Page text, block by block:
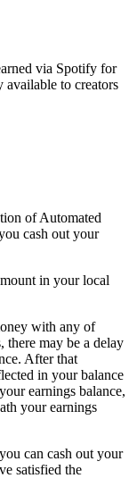
via Spotify for
available to creators
of Automated
cash out your
in your local
with any of
there may be a delay
After that
in your balance
earnings balance,
your earnings
can cash out your
satisfied the